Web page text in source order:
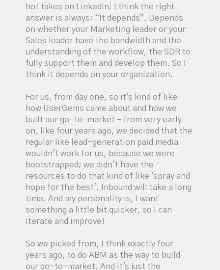
hot takes on LinkedIn; I think the right
answer is always: “It depends”. Depends
on whether your Marketing leader or your
Sales leader have the bandwidth and the
understanding of the workflow, the SDR to
fully support them and develop them. So I
think it depends on your organization.
For us, from day one, so it's kind of like
how UserGems came about and how we
built our go-to-market – from very early
on, like four years ago, we decided that the
regular like lead-generation paid media
wouldn't work for us, because we were
bootstrapped; we didn't have the
resources to do that kind of like 'spray and
hope for the best'. Inbound will take a long
time. And my personality is, I want
something a little bit quicker, so I can
iterate and improve!
So we picked from, I think exactly four
years ago, to do ABM as the way to build
our go-to-market. And it's just the